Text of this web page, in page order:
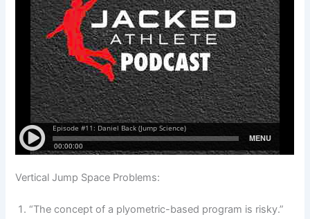
Vertical Jump Space Problems:
“The concept of a plyometric-based program is risky.”